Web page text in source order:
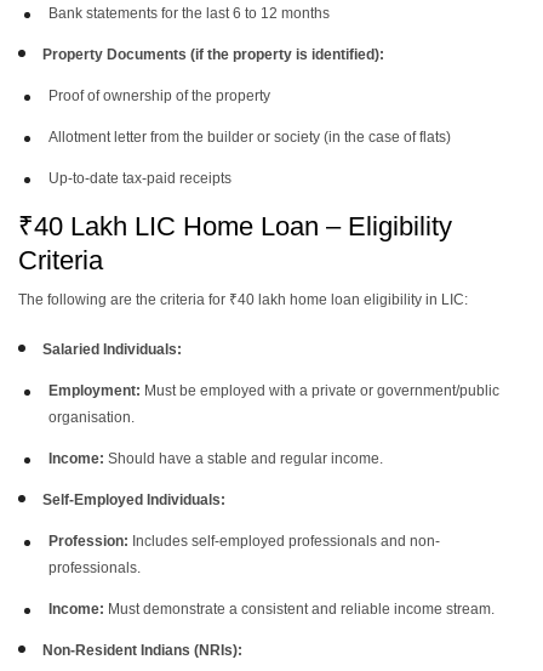
Bank statements for the last 6 to 12 months
Property Documents (if the property is identified):
Proof of ownership of the property
Allotment letter from the builder or society (in the case of flats)
Up-to-date tax-paid receipts
₹40 Lakh LIC Home Loan – Eligibility
Criteria
The following are the criteria for ₹40 lakh home loan eligibility in LIC:
Salaried Individuals:
Employment: Must be employed with a private or government/public
organisation.
Income: Should have a stable and regular income.
Self-Employed Individuals:
Profession: Includes self-employed professionals and non-
professionals.
Income: Must demonstrate a consistent and reliable income stream.
Non-Resident Indians (NRIs):